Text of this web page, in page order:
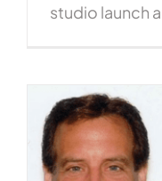
studio launch